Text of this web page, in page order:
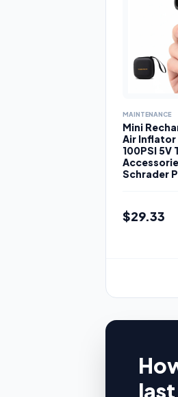
MAINTENANCE
Mini
Air Inflator
100PSI 5V
Schrader
$29.33
last